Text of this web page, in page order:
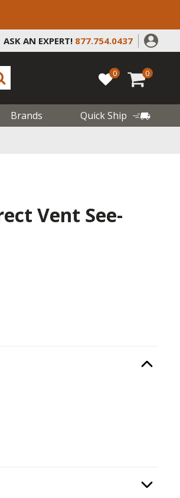
ASK AN EXPERT! 877.754.0437
0 0
Brands
Quick Ship
Vent See-
Option
Option